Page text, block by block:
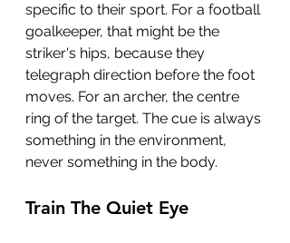
specific to their sport. For a football
goalkeeper, that might be the
striker's hips, because they
telegraph direction before the foot
moves. For an archer, the centre
ring of the target. The cue is always
something in the environment,
never something in the body.
Train The Quiet Eye